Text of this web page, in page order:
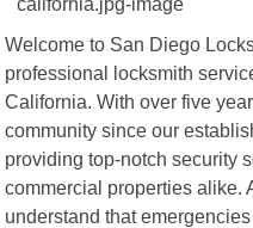
Welcome to San Diego
professional locksmith
California. With over five
community since our
providing top-notch security
commercial properties alike.
understand that